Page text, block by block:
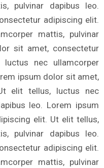
pulvinar dapibus leo.
adipiscing elit.
mattis, pulvinar
sit amet, consectetur
nec ullamcorper
ipsum dolor sit amet,
elit tellus, luctus nec
leo. Lorem ipsum
elit. Ut elit tellus,
pulvinar dapibus leo.
adipiscing elit.
mattis, pulvinar